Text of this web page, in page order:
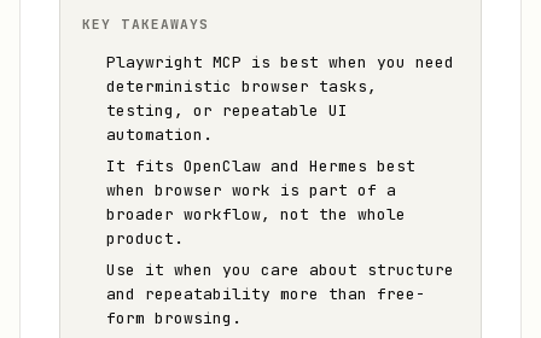
KEY TAKEAWAYS
Playwright MCP is best when you need
deterministic browser tasks,
testing, or repeatable UI
automation.
It fits OpenClaw and Hermes best
when browser work is part of a
broader workflow, not the whole
product.
Use it when you care about structure
and repeatability more than free-
form browsing.